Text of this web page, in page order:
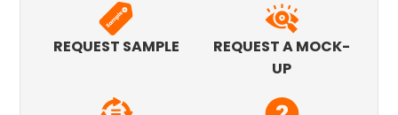
REQUEST SAMPLE
REQUEST A MOCK-
UP